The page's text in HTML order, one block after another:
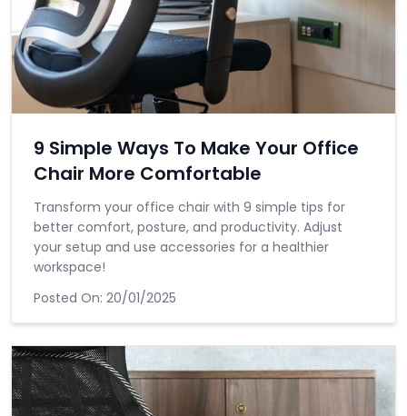
9 Simple Ways To Make Your Office
Chair More Comfortable
Transform your office chair with 9 simple tips for
better comfort, posture, and productivity. Adjust
your setup and use accessories for a healthier
workspace!
Posted On: 20/01/2025